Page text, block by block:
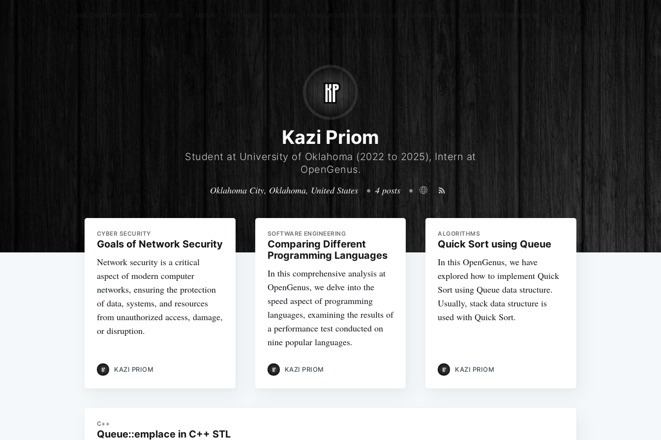
DSA CHEATSHEET ABOUT TRACK YOUR PROGRESS JOIN OUR INTERNSHIP 🎓
Kazi Priom
Student at University of Oklahoma (2022 to 2025), Intern at
OpenGenus.
Oklahoma City, Oklahoma, United States
• 4 posts •
CYBER SECURITY
Goals of Network Security
Network security is a critical
aspect of modern computer
networks, ensuring the protection
of data, systems, and resources
from unauthorized access, damage,
or disruption.
KAZI PRIOM
SOFTWARE ENGINEERING
Comparing Different
Programming Languages
In this comprehensive analysis at
OpenGenus, we delve into the
speed aspect of programming
languages, examining the results of
a performance test conducted on
nine popular languages.
KAZI PRIOM
ALGORITHMS
Quick Sort using Queue
In this OpenGenus, we have
explored how to implement Quick
Sort using Queue data structure.
Usually, stack data structure is
used with Quick Sort.
KAZI PRIOM
C++
Queue::emplace in C++ STL